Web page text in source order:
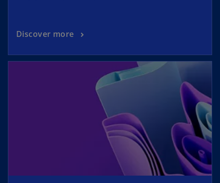
Discover more